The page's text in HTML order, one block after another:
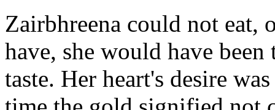
Zairbhreena could not eat,
have, she would have
taste. Her heart's desire